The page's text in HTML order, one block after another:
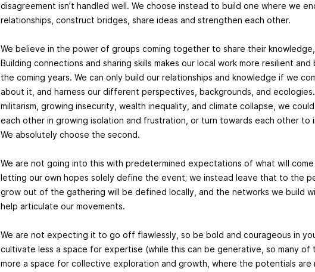
disagreement isn’t handled well. We choose instead to build one where we
relationships, construct bridges, share ideas and strengthen each other.
We believe in the power of groups coming together to share their
Building connections and sharing skills makes our local work more resilient
the coming years. We can only build our relationships and knowledge if we
about it, and harness our different perspectives, backgrounds, and
militarism, growing insecurity, wealth inequality, and climate collapse, we
each other in growing isolation and frustration, or turn towards each other to
We absolutely choose the second.
We are not going into this with predetermined expectations of what will
letting our own hopes solely define the event; we instead leave that to the
grow out of the gathering will be defined locally, and the networks we build
help articulate our movements.
We are not expecting it to go off flawlessly, so be bold and courageous in
cultivate less a space for expertise (while this can be generative, so many of
more a space for collective exploration and growth, where the potentials